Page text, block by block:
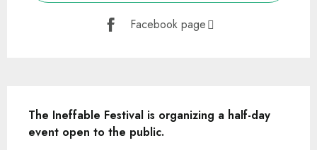
Facebook page
The Ineffable Festival is organizing a half-day
event open to the public.